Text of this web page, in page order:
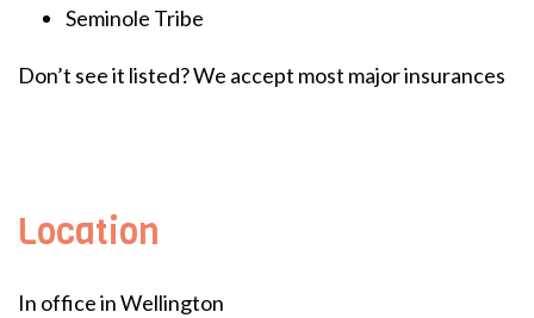
Seminole Tribe
Don’t see it listed? We accept most major insurances
Location
In office in Wellington